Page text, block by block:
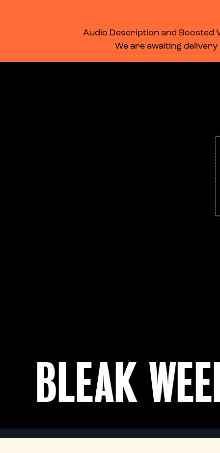
BLEAK
Audio Description and Boosted
We are awaiting